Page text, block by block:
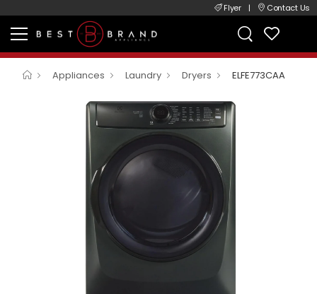
Flyer | Contact Us
Appliances Laundry Dryers ELFE773CAA